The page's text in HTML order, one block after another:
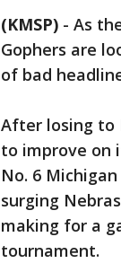
(KMSP) - As
Gophers are
of bad
After losing to
to improve on
No. 6
surging
making for a
tournament.